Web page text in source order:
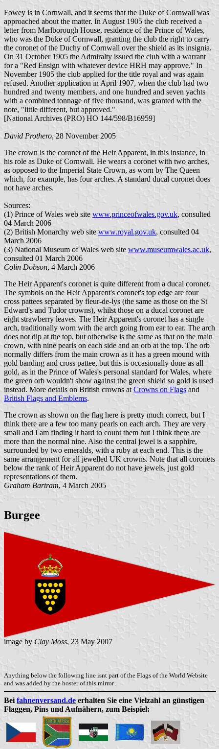
Fowey is in Cornwall, and it seems that the Duke of Cornwall was
approached about the matter. In August 1905 the club received a
letter from Marlborough House, residence of the Prince of Wales,
who was the Duke of Cornwall, granting the club the right to carry
the coronet of the Duchy of Cornwall over the shield as its insignia.
On 31 October 1905 the Admiralty issued the club with a warrant
for a "Red Ensign with whatever device HRH may approve." In
November 1905 the club applied for the title royal and was again
refused. Another application in April 1907, when the club had two
hundred and twenty members, and one hundred and seven yachts
with a combined tonnage of five thousand, was granted with the
note, "little different, but approved."
[National Archives (PRO) HO 144/598/B16959]
David Prothero, 28 November 2005
The crown is the coronet of the Heir Apparent, in this instance, in
his role as Duke of Cornwall. He wears a coronet with two arches,
as opposed to the Imperial State Crown, as worn by The Queen
which, for example, has four arches. A standard ducal coronet does
not have arches.
Sources:
(1) Prince of Wales web site www.princeofwales.gov.uk, consulted
04 March 2006
(2) British Monarchy web site www.royal.gov.uk, consulted 04
March 2006
(3) National Museum of Wales web site www.museumwales.ac.uk,
consulted 01 March 2006
Colin Dobson, 4 March 2006
The Heir Apparent's coronet is quite different from a ducal coronet.
The symbols on the Heir Apparent's coronet's top edge are four
cross pattees separated by fleur-de-lys (the same as those on the St
Edward's and Tudor crowns), whilst those on a ducal coronet are
eight strawberry leaves. The Heir Apparent's coronet has a single
arch, traditionally worn with the arch going from ear to ear. The arch
does not dip at the top, but otherwise is the same as that on the main
crown, with nine pearls on each side and an orb at the top. The orb
normally differs from the main crown as it has a green mound with
gold banding and cross pattee, but this is occasionally done as all
gold, as in the Prince of Wales's personal standard for Wales, where
the green orb wouldn't show against the green shield so gold is used
instead. More details on British crowns at Crowns on Flags and
British Flags and Emblems.
The crown as shown on the flag here is pretty much correct, but I
think there are a few too many pearls on each arch. They are very
small and I am finding it hard to count them but I think there are
more than the normal nine. Also the central jewel is a sapphire,
surrounded by two emeralds, with a ruby at each end. This is the
same arrangement for all jewelled UK crowns. Note that all coronets
below the rank of Heir Apparent do not have jewels, just gold
representations of them.
Graham Bartram, 4 March 2005
Burgee
image by Clay Moss, 23 May 2007
Anything below the following line isnt part of the Flags of the World Website
and was added by the hoster of this mirror.
Bei fahnenversand.de erhalten Sie eine Vielzahl an günstigen
Flaggen, Pins und Aufnähern, zum Beispiel: